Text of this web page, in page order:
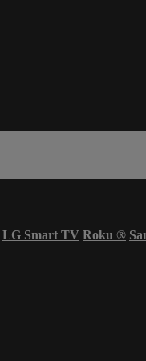
LG Smart TV Roku ®